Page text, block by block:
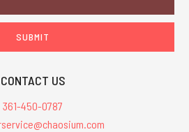
CONTACT US
361-450-0787